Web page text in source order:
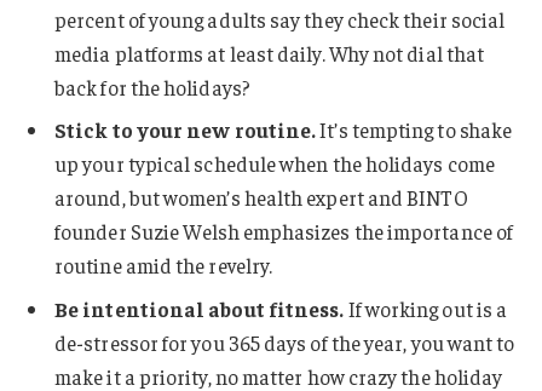
percent of young adults say they check their social
media platforms at least daily. Why not dial that
back for the holidays?
Stick to your new routine.It’s tempting to shake
up your typical schedule when the holidays come
around, but women’s health expert and BINTO
founder Suzie Welsh emphasizes the importance of
routine amid the revelry.
Be intentional about fitness.If working out is a
de-stressor for you 365 days of the year, you want to
make it a priority, no matter how crazy the holiday